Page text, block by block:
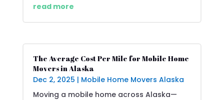
read more
The Average Cost Per Mile for Mobile Home
Movers in Alaska
Dec 2, 2025 | Mobile Home Movers Alaska
Moving a mobile home across Alaska—